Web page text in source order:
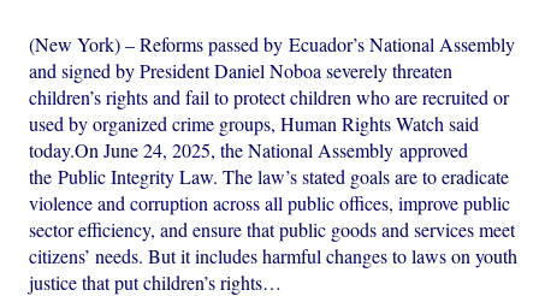
(New York) – Reforms passed by Ecuador’s National Assembly
and signed by President Daniel Noboa severely threaten
children’s rights and fail to protect children who are recruited or
used by organized crime groups, Human Rights Watch said
today.On June 24, 2025, the National Assembly approved
the Public Integrity Law. The law’s stated goals are to eradicate
violence and corruption across all public offices, improve public
sector efficiency, and ensure that public goods and services meet
citizens’ needs. But it includes harmful changes to laws on youth
justice that put children’s rights…